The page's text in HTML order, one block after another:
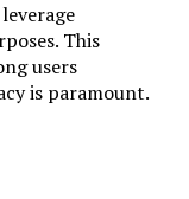
This
users
is paramount.